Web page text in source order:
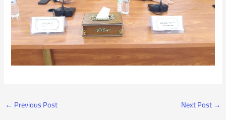
← Previous Post Next Post →